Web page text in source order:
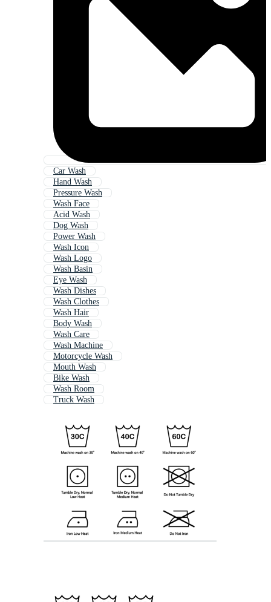
Car Wash
Hand Wash
Pressure Wash
Wash Face
Acid Wash
Dog Wash
Power Wash
Wash Icon
Wash Logo
Wash Basin
Eye Wash
Wash Dishes
Wash Clothes
Wash Hair
Body Wash
Wash Care
Wash Machine
Motorcycle Wash
Mouth Wash
Bike Wash
Wash Room
Truck Wash